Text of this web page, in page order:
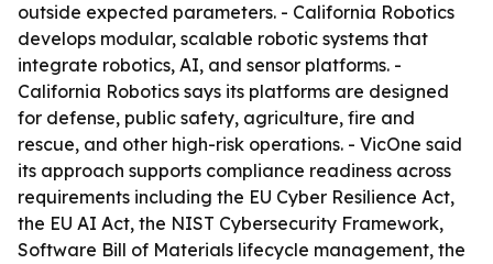
outside expected parameters. - California Robotics
develops modular, scalable robotic systems that
integrate robotics, AI, and sensor platforms. -
California Robotics says its platforms are designed
for defense, public safety, agriculture, fire and
rescue, and other high-risk operations. - VicOne said
its approach supports compliance readiness across
requirements including the EU Cyber Resilience Act,
the EU AI Act, the NIST Cybersecurity Framework,
Software Bill of Materials lifecycle management, the